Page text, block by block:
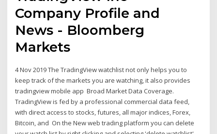
Company Profile and
News - Bloomberg
Markets
4 Nov 2019 The TradingView watchlist not only helps you to
keep track of the markets you are watching, it also provides
tradingview mobile app Broad Market Data Coverage.
TradingView is fed by a professional commercial data feed,
with direct access to stocks, futures, all major indices, Forex,
Bitcoin, and On the New web trading platform you can delete